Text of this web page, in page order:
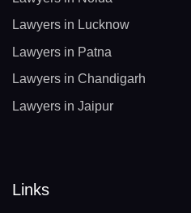
Lawyers in Lucknow
Lawyers in Patna
Lawyers in Chandigarh
Lawyers in Jaipur
Links